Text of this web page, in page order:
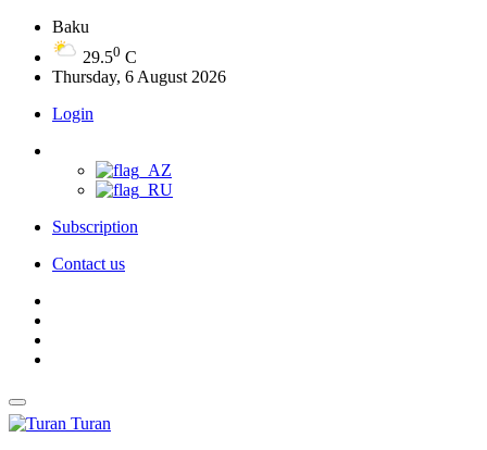
Baku
29.50 C
Thursday, 6 August 2026
Login
Subscription
Contact us
Turan